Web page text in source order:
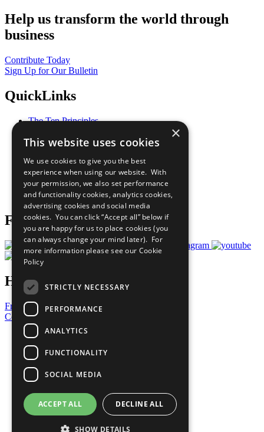
Help us transform the world through
business
Contribute Today
Sign Up for Our Bulletin
QuickLinks
The Ten Principles
Our Participants
What You Can Do
Careers & Opportunities
Join Now
Prepare your CoP
Follow Us
Have a Question?
Frequently Asked Questions
Contact Us
United Nations
Privacy Policy
Cookies Policy
Copyright
Photo Credits
×
This website uses cookies
We use cookies to give you the best
experience when using our website. With
your permission, we also set performance
and functionality cookies, analytics cookies,
advertising cookies and social media
cookies. You can click “Accept all” below if
you are happy for us to place cookies (you
can always change your mind later). For
more information please see our Cookie
Policy
STRICTLY NECESSARY
PERFORMANCE
ANALYTICS
FUNCTIONALITY
SOCIAL MEDIA
ACCEPT ALL DECLINE ALL
SHOW DETAILS